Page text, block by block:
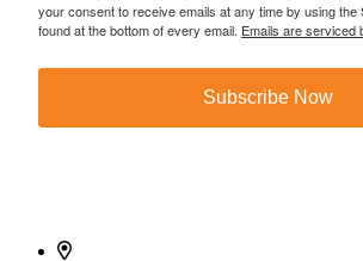
your consent to receive emails at any time by using
found at the bottom of every email. Emails are serviced
Subscribe Now